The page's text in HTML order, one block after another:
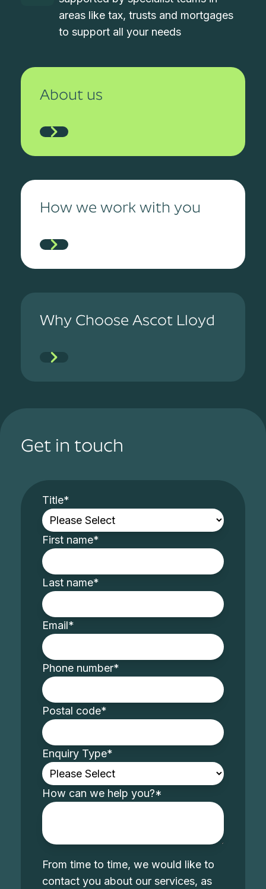
areas like tax, trusts and mortgages
to support all your needs
About us
How we work with you
Why Choose Ascot Lloyd
Get in touch
Title*
First name*
Last name*
Email*
Phone number*
Postal code*
Enquiry Type*
How can we help you?*
From time to time, we would like to
contact you about our services, as